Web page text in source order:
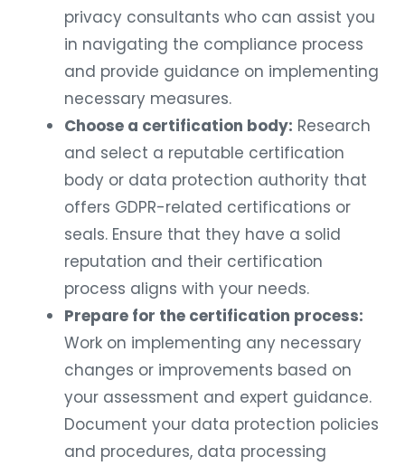
privacy consultants who can assist you
in navigating the compliance process
and provide guidance on implementing
necessary measures.
Choose a certification body: Research
and select a reputable certification
body or data protection authority that
offers GDPR-related certifications or
seals. Ensure that they have a solid
reputation and their certification
process aligns with your needs.
Prepare for the certification process:
Work on implementing any necessary
changes or improvements based on
your assessment and expert guidance.
Document your data protection policies
and procedures, data processing